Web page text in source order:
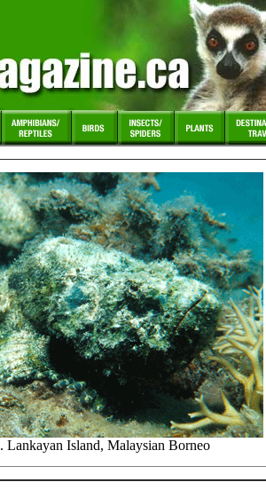
Lankayan Island, Malaysian Borneo